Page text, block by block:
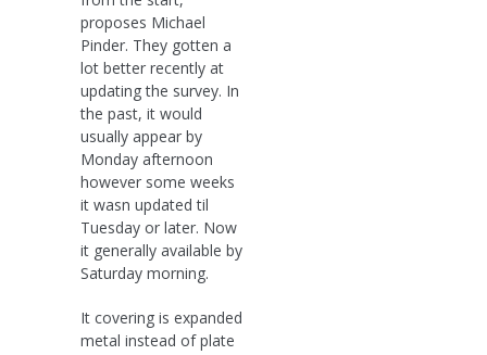
proposes Michael
Pinder. They gotten a
lot better recently at
updating the survey. In
the past, it would
usually appear by
Monday afternoon
however some weeks
it wasn updated til
Tuesday or later. Now
it generally available by
Saturday morning.
It covering is expanded
metal instead of plate